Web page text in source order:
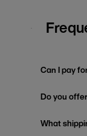
Can I pay
Do you
What